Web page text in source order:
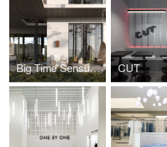
Big Time Sensuality CUT